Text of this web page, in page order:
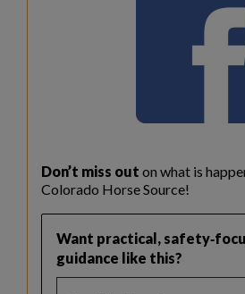
Don’t miss out on what is
Colorado Horse Source!
Want practical,
guidance like this?